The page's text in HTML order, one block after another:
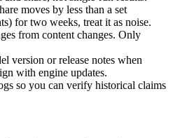
moves by less than a set
for two weeks, treat it as noise.
from content changes. Only
version or release notes when
with engine updates.
so you can verify historical claims